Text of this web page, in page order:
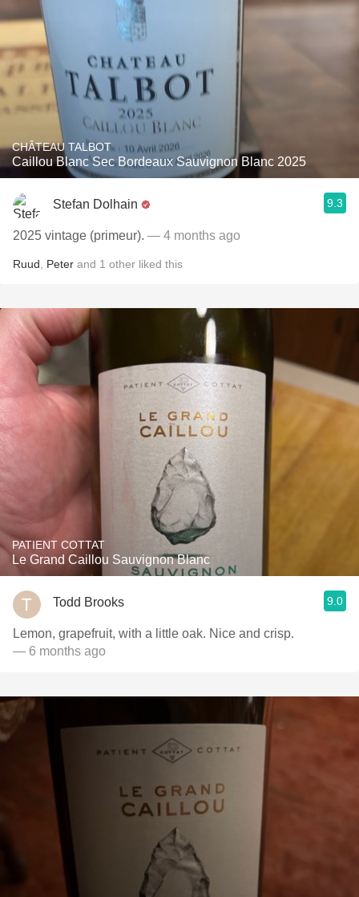
CHÂTEAU TALBOT
Caillou Blanc Sec Bordeaux Sauvignon Blanc 2025
Stefan Dolhain 9.3
2025 vintage (primeur). — 4 months ago
Ruud Peter and 1 other liked this
PATIENT COTTAT
Le Grand Caillou Sauvignon Blanc
Todd Brooks 9.0
Lemon, grapefruit, with a little oak. Nice and crisp.
— 6 months ago